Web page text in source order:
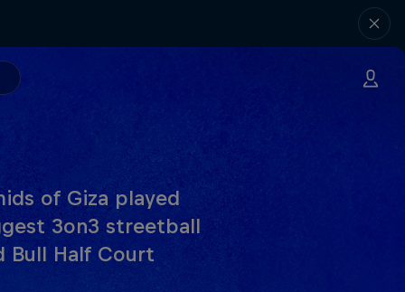
of Giza played
3on3 streetball
Bull Half Court